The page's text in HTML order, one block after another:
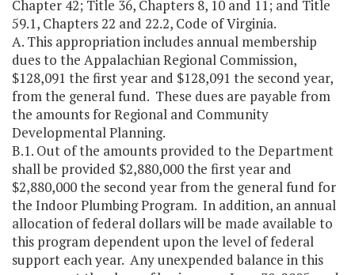
Chapter 42; Title 36, Chapters 8, 10 and 11; and Title
59.1, Chapters 22 and 22.2, Code of Virginia.
A. This appropriation includes annual membership
dues to the Appalachian Regional Commission,
$128,091 the first year and $128,091 the second year,
from the general fund. These dues are payable from
the amounts for Regional and Community
Developmental Planning.
B.1. Out of the amounts provided to the Department
shall be provided $2,880,000 the first year and
$2,880,000 the second year from the general fund for
the Indoor Plumbing Program. In addition, an annual
allocation of federal dollars will be made available to
this program dependent upon the level of federal
support each year. Any unexpended balance in this